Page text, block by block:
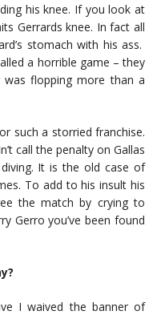
his knee. If you look at
Gerrards knee. In fact all
stomach with his ass.
a horrible game – they
flopping more than a
such a storried franchise.
call the penalty on Gallas
It is the old case of
To add to his insult his
the match by crying to
Gerro you’ve been found
I waived the banner of